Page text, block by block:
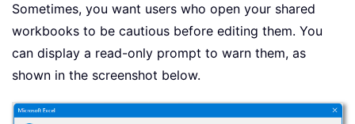
Sometimes, you want users who open your shared
workbooks to be cautious before editing them. You
can display a read-only prompt to warn them, as
shown in the screenshot below.